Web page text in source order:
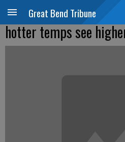
Great Bend Tribune
hotter temps see